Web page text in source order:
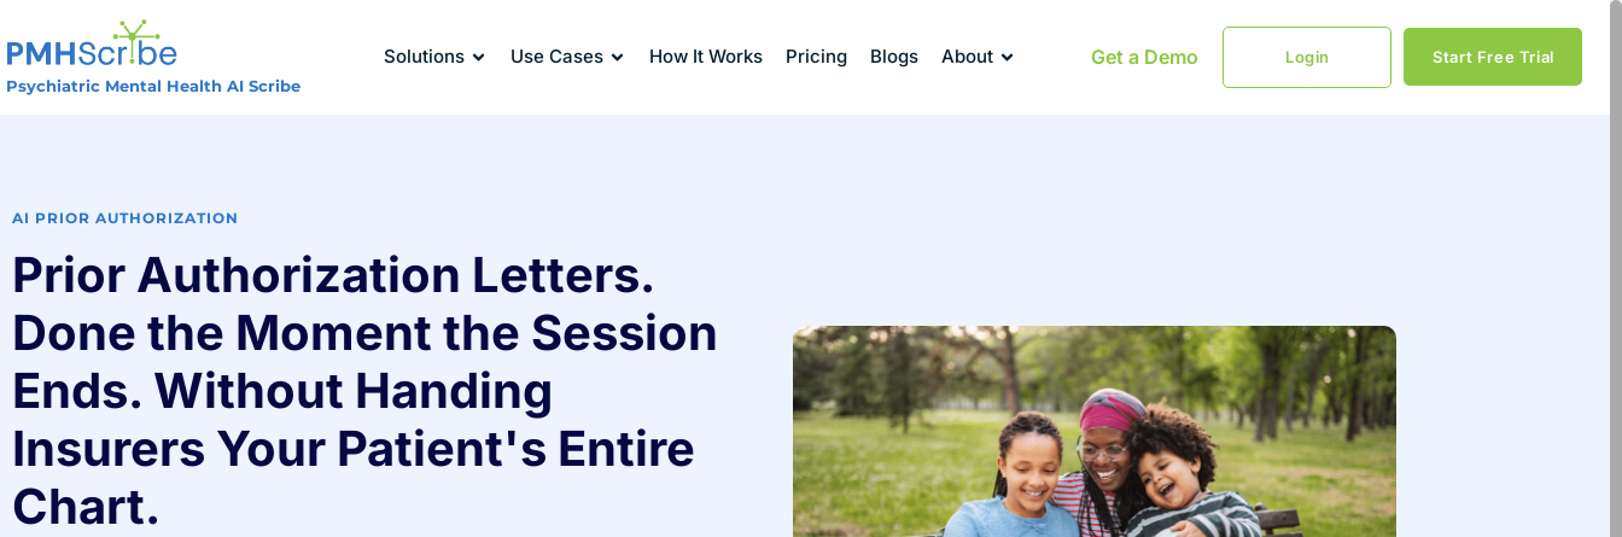
Psychiatric Mental Health AI Scribe
Solutions Use Cases How It Works Pricing Blogs About Get a Demo Login Start Free Trial
AI PRIOR AUTHORIZATION
Prior Authorization Letters.
Done the Moment the Session
Ends. Without Handing
Insurers Your Patient's Entire
Chart.